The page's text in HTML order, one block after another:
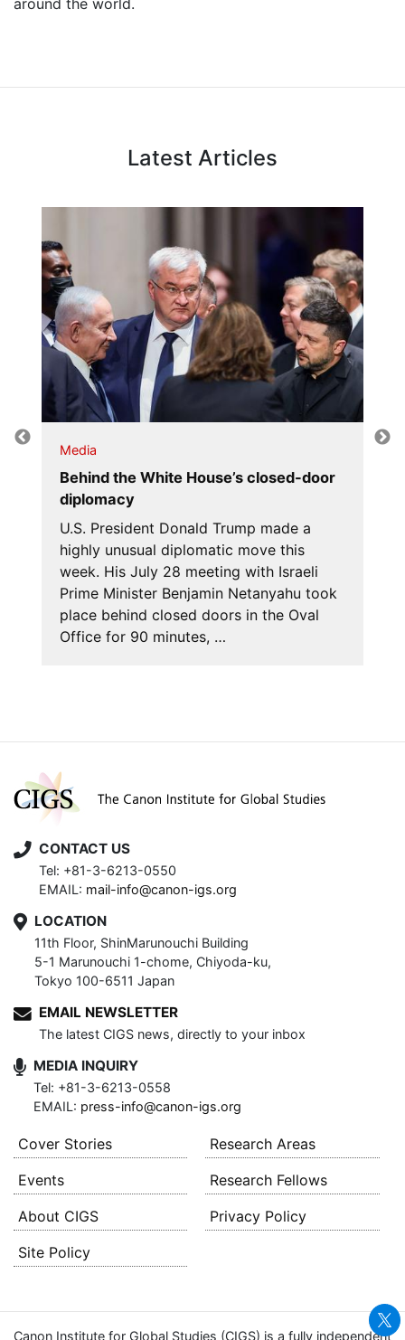
around the world.
Latest Articles
Media
Behind the White House’s closed-door
diplomacy
U.S. President Donald Trump made a
highly unusual diplomatic move this
week. His July 28 meeting with Israeli
Prime Minister Benjamin Netanyahu took
place behind closed doors in the Oval
Office for 90 minutes, …
CONTACT US
Tel: +81-3-6213-0550
EMAIL: mail-info@canon-igs.org
LOCATION
11th Floor, ShinMarunouchi Building
5-1 Marunouchi 1-chome, Chiyoda-ku,
Tokyo 100-6511 Japan
EMAIL NEWSLETTER
The latest CIGS news, directly to your inbox
MEDIA INQUIRY
Tel: +81-3-6213-0558
EMAIL: press-info@canon-igs.org
Cover Stories
Research Areas
Events
Research Fellows
About CIGS
Privacy Policy
Site Policy
Canon Institute for Global Studies (CIGS) is a fully independent